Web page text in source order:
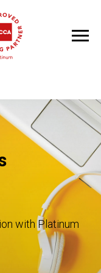
with Platinum